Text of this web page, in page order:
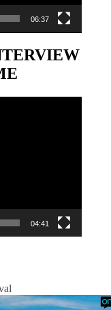
06:37
04:41